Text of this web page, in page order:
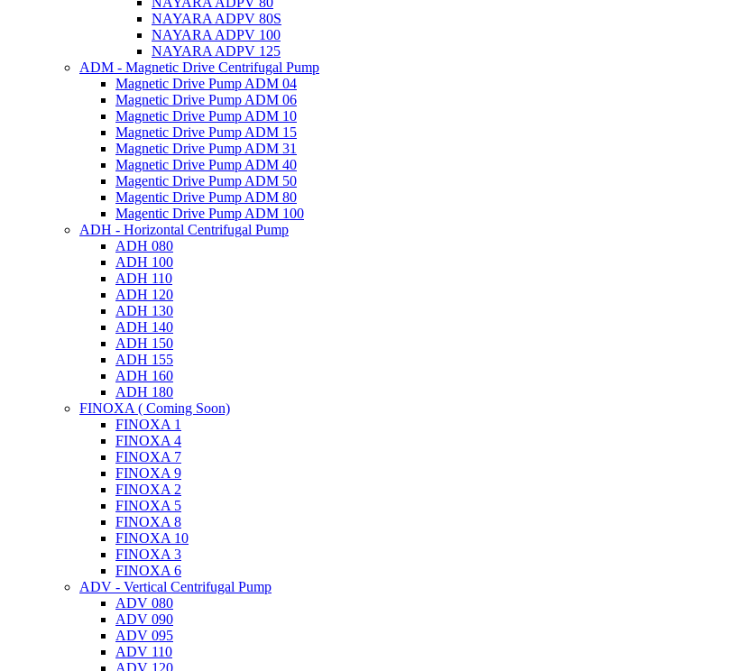
NAYARA ADPV 80S
NAYARA ADPV 100
NAYARA ADPV 125
ADM - Magnetic Drive Centrifugal Pump
Magnetic Drive Pump ADM 04
Magnetic Drive Pump ADM 06
Magnetic Drive Pump ADM 10
Magnetic Drive Pump ADM 15
Magnetic Drive Pump ADM 31
Magnetic Drive Pump ADM 40
Magentic Drive Pump ADM 50
Magentic Drive Pump ADM 80
Magentic Drive Pump ADM 100
ADH - Horizontal Centrifugal Pump
ADH 080
ADH 100
ADH 110
ADH 120
ADH 130
ADH 140
ADH 150
ADH 155
ADH 160
ADH 180
FINOXA ( Coming Soon)
FINOXA 1
FINOXA 4
FINOXA 7
FINOXA 9
FINOXA 2
FINOXA 5
FINOXA 8
FINOXA 10
FINOXA 3
FINOXA 6
ADV - Vertical Centrifugal Pump
ADV 080
ADV 090
ADV 095
ADV 110
ADV 120